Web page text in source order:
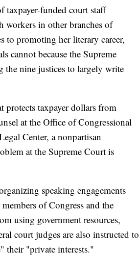
taxpayer-funded court staff
workers in other branches of
to promoting her literary career,
cannot because the Supreme
the nine justices to largely write
protects taxpayer dollars from
at the Office of Congressional
Center, a nonpartisan
at the Supreme Court is
speaking engagements
of Congress and the
using government resources,
court judges are also instructed to
their "private interests."